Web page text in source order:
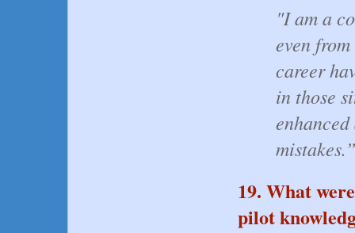
"I am a
even
career
in those
19. What
pilot